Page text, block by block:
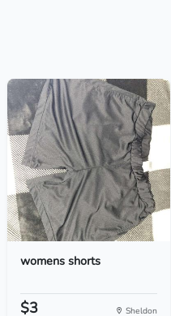
womens shorts
$3 Sheldon